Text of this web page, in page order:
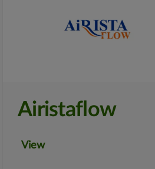
Airistaflow
View